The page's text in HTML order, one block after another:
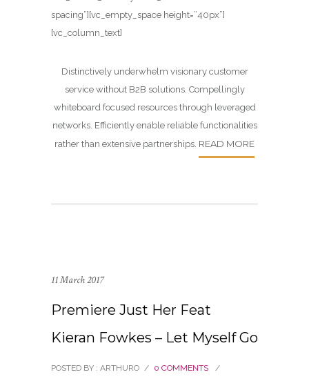
spacing”][vc_empty_space height=”40px”]
[vc_column_text]
Distinctively underwhelm visionary customer
service without B2B solutions. Compellingly
whiteboard focused resources through leveraged
networks. Efficiently enable reliable functionalities
rather than extensive partnerships. READ MORE
11 March 2017
Premiere Just Her Feat
Kieran Fowkes – Let Myself Go
POSTED BY : ARTHURO / 0 COMMENTS
/